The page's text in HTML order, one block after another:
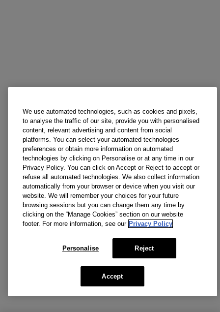
We use automated technologies, such as cookies and pixels,
to analyse the traffic of our site, provide you with personalised
content, relevant advertising and content from social
platforms. You can select your automated technologies
preferences or obtain more information on automated
technologies by clicking on Personalise or at any time in our
Privacy Policy. You can click on Accept or Reject to accept or
refuse all automated technologies. We also collect information
automatically from your browser or device when you visit our
website. We will remember your choices for your future
browsing sessions but you can change them any time by
clicking on the “Manage Cookies” section on our website
footer. For more information, see our Privacy Policy
Personalise Reject
Accept